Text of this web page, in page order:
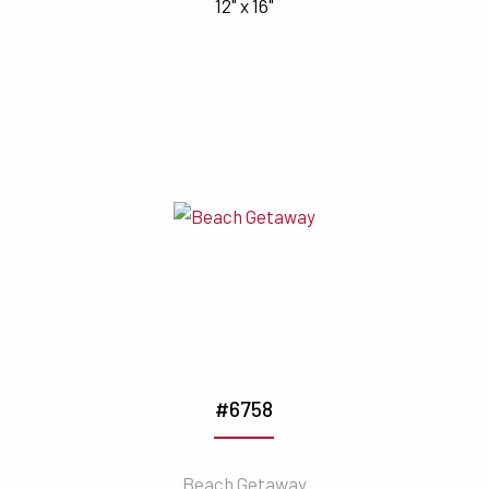
12" x 16"
#6758
Beach Getaway